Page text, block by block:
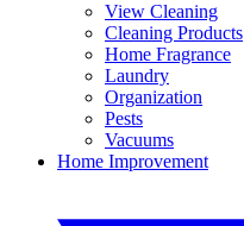
View Cleaning
Cleaning Products
Home Fragrance
Laundry
Organization
Pests
Vacuums
Home Improvement